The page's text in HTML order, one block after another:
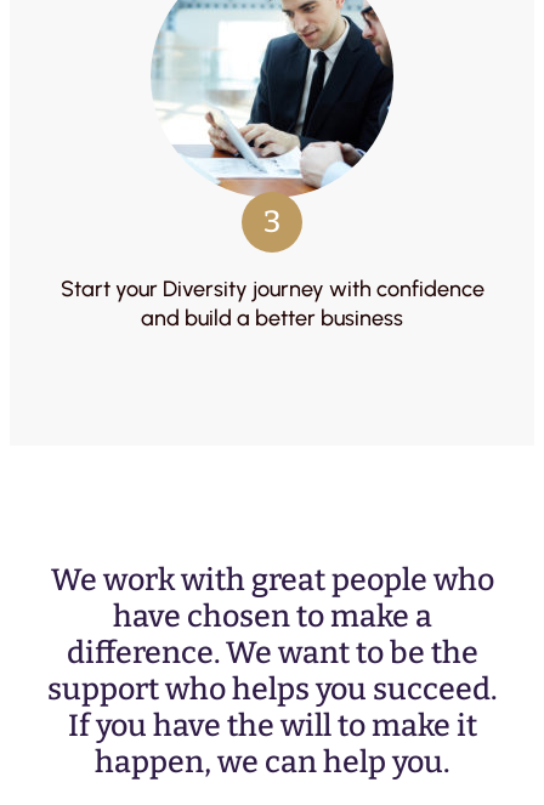
3
Start your Diversity journey with confidence
and build a better business
We work with great people who
have chosen to make a
difference. We want to be the
support who helps you succeed.
If you have the will to make it
happen, we can help you.